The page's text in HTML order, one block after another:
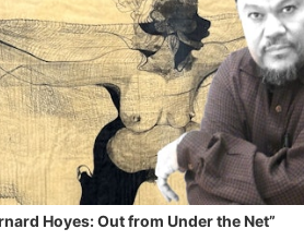
Hoyes: Out from Under the Net”